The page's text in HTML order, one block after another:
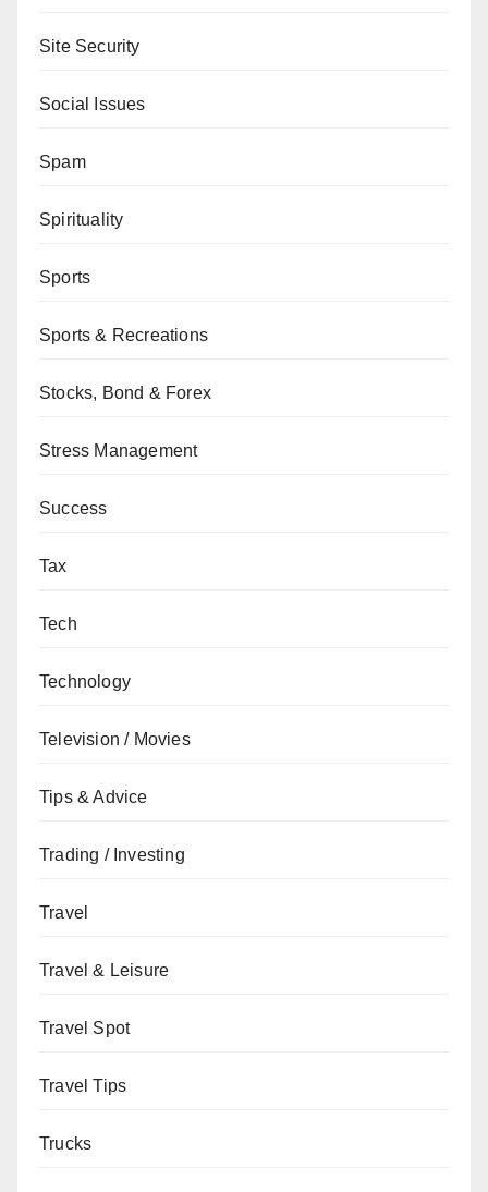
Site Security
Social Issues
Spam
Spirituality
Sports
Sports & Recreations
Stocks, Bond & Forex
Stress Management
Success
Tax
Tech
Technology
Television / Movies
Tips & Advice
Trading / Investing
Travel
Travel & Leisure
Travel Spot
Travel Tips
Trucks